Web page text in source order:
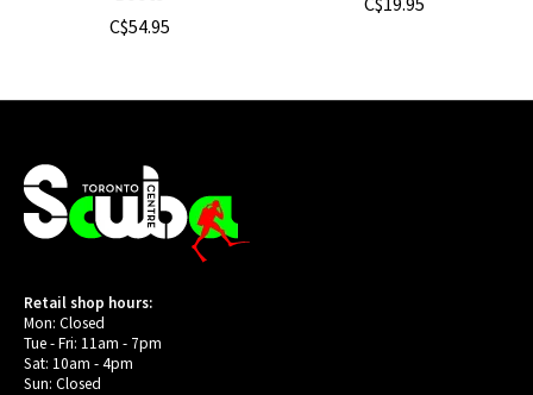
C$54.95
Retail shop hours:
Mon: Closed
Tue - Fri: 11am - 7pm
Sat: 10am - 4pm
Sun: Closed